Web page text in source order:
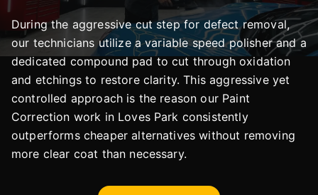
During the aggressive cut step for defect removal,
our technicians utilize a variable speed polisher and a
dedicated compound pad to cut through oxidation
and etchings to restore clarity. This aggressive yet
controlled approach is the reason our Paint
Correction work in Loves Park consistently
outperforms cheaper alternatives without removing
more clear coat than necessary.